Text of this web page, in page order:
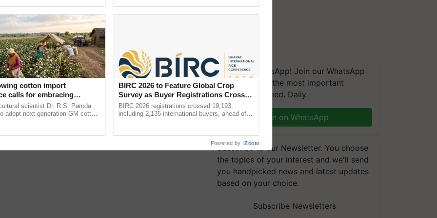
We're on WhatsApp! Join our WhatsApp
group and get the most important
updates you need. Daily.
Join on WhatsApp
Subscribe to our Newsletter. You choose
the topics of your interest and we'll send
you handpicked news and latest updates
based on your choice.
Subscribe Newsletters
cotton import
calls for embracing
and enabling policy
R.S. Paroda
scientist Dr. R.S. Paroda
adopt next-generation GM cotton
BIRC 2026 to Feature Global Crop
Survey as Buyer Registrations Crosses
2,135.
BIRC 2026 registrations crossed 19,193,
including 2,135 international buyers, ahead of
Powered by iZooto